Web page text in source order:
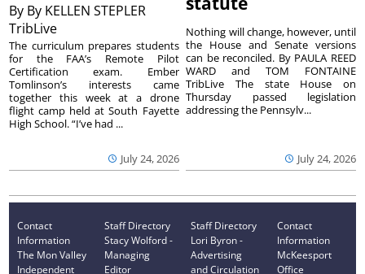
By By KELLEN STEPLER
TribLive
July 24, 2026
The curriculum prepares students
for the FAA’s Remote Pilot
Certification exam. Ember
Tomlinson’s interests came
together this week at a drone
flight camp held at South Fayette
High School. “I’ve had ...
July 24, 2026
Nothing will change, however, until
the House and Senate versions
can be reconciled. By PAULA REED
WARD and TOM FONTAINE
TribLive The state House on
Thursday passed legislation
addressing the Pennsylv...
Contact
Information
The Mon Valley
Independent
Staff Directory
Stacy Wolford -
Managing
Editor
Staff Directory
Lori Byron -
Advertising
and Circulation
Contact
Information
McKeesport
Office